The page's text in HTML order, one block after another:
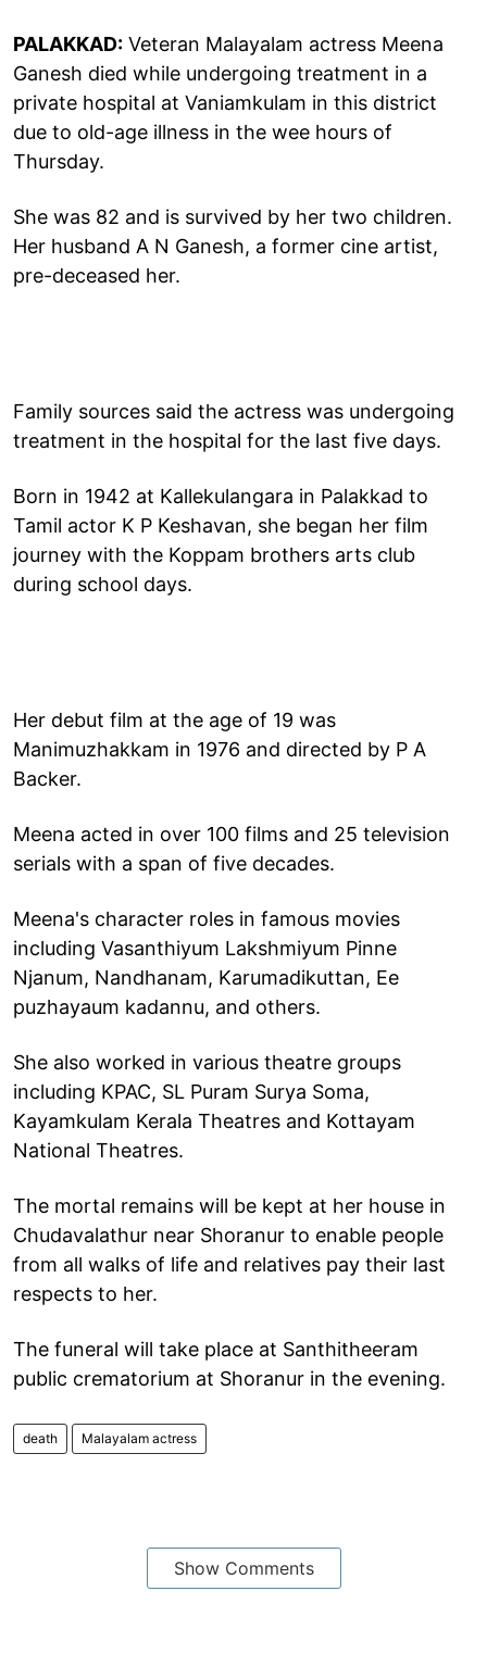
PALAKKAD: Veteran Malayalam actress Meena
Ganesh died while undergoing treatment in a
private hospital at Vaniamkulam in this district
due to old-age illness in the wee hours of
Thursday.
She was 82 and is survived by her two children.
Her husband A N Ganesh, a former cine artist,
pre-deceased her.
Family sources said the actress was undergoing
treatment in the hospital for the last five days.
Born in 1942 at Kallekulangara in Palakkad to
Tamil actor K P Keshavan, she began her film
journey with the Koppam brothers arts club
during school days.
Her debut film at the age of 19 was
Manimuzhakkam in 1976 and directed by P A
Backer.
Meena acted in over 100 films and 25 television
serials with a span of five decades.
Meena's character roles in famous movies
including Vasanthiyum Lakshmiyum Pinne
Njanum, Nandhanam, Karumadikuttan, Ee
puzhayaum kadannu, and others.
She also worked in various theatre groups
including KPAC, SL Puram Surya Soma,
Kayamkulam Kerala Theatres and Kottayam
National Theatres.
The mortal remains will be kept at her house in
Chudavalathur near Shoranur to enable people
from all walks of life and relatives pay their last
respects to her.
The funeral will take place at Santhitheeram
public crematorium at Shoranur in the evening.
death Malayalam actress
Show Comments